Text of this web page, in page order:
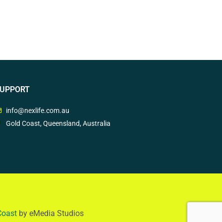
info@nexlife.com.au
Gold Coast, Queensland, Australia
by eMedia Studios